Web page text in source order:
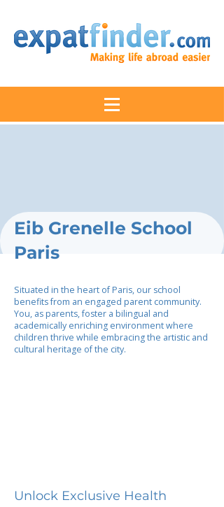
Eib Grenelle School
Paris
Situated in the heart of Paris, our school
benefits from an engaged parent community.
You, as parents, foster a bilingual and
academically enriching environment where
children thrive while embracing the artistic and
cultural heritage of the city.
Unlock Exclusive Health